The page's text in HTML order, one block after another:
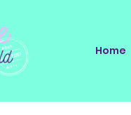
Home